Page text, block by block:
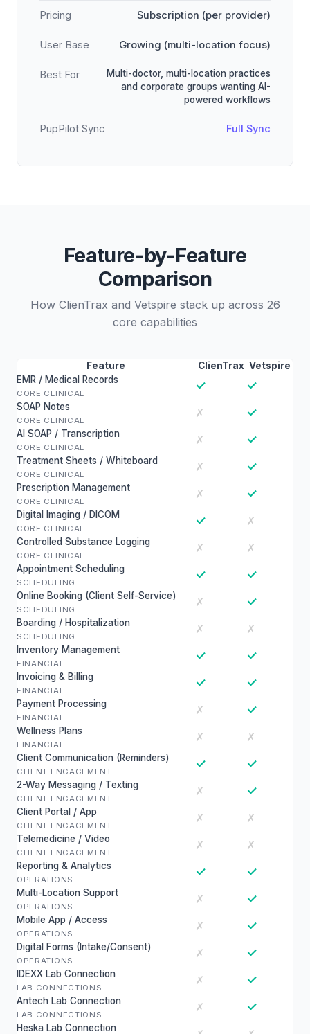
Pricing Subscription (per provider)
User Base Growing (multi-location focus)
Best For
Multi-doctor, multi-location practices
and corporate groups wanting AI-
powered workflows
PupPilot Sync Full Sync
Feature-by-Feature
Comparison
How ClienTrax and Vetspire stack up across 26
core capabilities
Feature ClienTrax Vetspire
EMR / Medical Records
CORE CLINICAL
✓ ✓
SOAP Notes
CORE CLINICAL
✗ ✓
AI SOAP / Transcription
CORE CLINICAL
✗ ✓
Treatment Sheets / Whiteboard
CORE CLINICAL
✗ ✓
Prescription Management
CORE CLINICAL
✗ ✓
Digital Imaging / DICOM
CORE CLINICAL
✓ ✗
Controlled Substance Logging
CORE CLINICAL
✗ ✗
Appointment Scheduling
SCHEDULING
✓ ✓
Online Booking (Client Self-Service)
SCHEDULING
✗ ✓
Boarding / Hospitalization
SCHEDULING
✗ ✗
Inventory Management
FINANCIAL
✓ ✓
Invoicing & Billing
FINANCIAL
✓ ✓
Payment Processing
FINANCIAL
✗ ✓
Wellness Plans
FINANCIAL
✗ ✗
Client Communication (Reminders)
CLIENT ENGAGEMENT
✓ ✓
2-Way Messaging / Texting
CLIENT ENGAGEMENT
✗ ✓
Client Portal / App
CLIENT ENGAGEMENT
✗ ✗
Telemedicine / Video
CLIENT ENGAGEMENT
✗ ✗
Reporting & Analytics
OPERATIONS
✓ ✓
Multi-Location Support
OPERATIONS
✗ ✓
Mobile App / Access
OPERATIONS
✗ ✓
Digital Forms (Intake/Consent)
OPERATIONS
✗ ✓
IDEXX Lab Connection
LAB CONNECTIONS
✗ ✓
Antech Lab Connection
LAB CONNECTIONS
✗ ✓
Heska Lab Connection